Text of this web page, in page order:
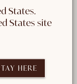
14 producten
States.
HERE